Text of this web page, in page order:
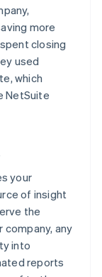
more
closing
used
which
NetSuite
your
of insight
the
any
into
reports